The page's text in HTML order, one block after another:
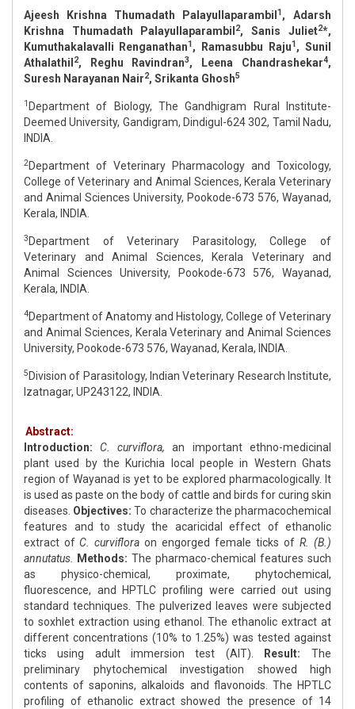
Ajeesh Krishna Thumadath Palayullaparambil 1, Adarsh
Krishna Thumadath Palayullaparambil 2, Sanis Juliet2*,
Kumuthakalavalli Renganathan1, Ramasubbu Raju1, Sunil
Athalathil 2, Reghu Ravindran3, Leena Chandrashekar4,
Suresh Narayanan Nair2, Srikanta Ghosh5
1 Department of Biology, The Gandhigram Rural Institute-
Deemed University, Gandigram, Dindigul-624 302, Tamil Nadu,
INDIA.
2Department of Veterinary Pharmacology and Toxicology,
College of Veterinary and Animal Sciences, Kerala Veterinary
and Animal Sciences University, Pookode-673 576, Wayanad,
Kerala, INDIA.
3 Department of Veterinary Parasitology, College of
Veterinary and Animal Sciences, Kerala Veterinary and
Animal Sciences University, Pookode-673 576, Wayanad,
Kerala, INDIA.
4Department of Anatomy and Histology, College of Veterinary
and Animal Sciences, Kerala Veterinary and Animal Sciences
University, Pookode-673 576, Wayanad, Kerala, INDIA.
5 Division of Parasitology, Indian Veterinary Research Institute,
Izatnagar, UP243122, INDIA.
Abstract:
Introduction:
C. curviflora, an important ethno-medicinal
plant used by the Kurichia local people in Western Ghats
region of Wayanad is yet to be explored pharmacologically. It
is used as paste on the body of cattle and birds for curing skin
diseases. Objectives: To characterize the pharmacochemical
features and to study the acaricidal effect of ethanolic
extract of C. curviflora on engorged female ticks of R. (B.)
annutatus.
Methods: The pharmaco-chemical features such
as physico-chemical, proximate, phytochemical,
fluorescence, and HPTLC profiling were carried out using
standard techniques. The pulverized leaves were subjected
to soxhlet extraction using ethanol. The ethanolic extract at
different concentrations (10% to 1.25%) was tested against
ticks using adult immersion test (AIT).
Result: The
preliminary phytochemical investigation showed high
contents of saponins, alkaloids and flavonoids. The HPTLC
profiling of ethanolic extract showed the presence of 14